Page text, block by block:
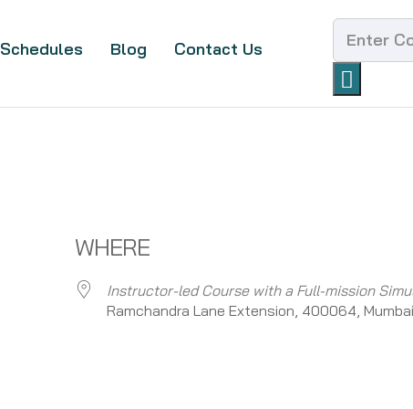
Schedules Blog Contact Us
WHERE
Instructor-led Course with a Full-mission
Ramchandra Lane Extension, 400064,